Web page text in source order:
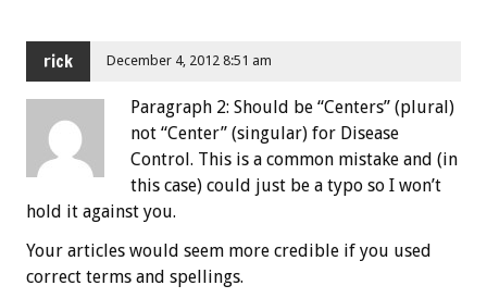
rick December 4, 2012 8:51 am
Paragraph 2: Should be “Centers” (plural)
not “Center” (singular) for Disease
Control. This is a common mistake and (in
this case) could just be a typo so I won’t
hold it against you.
Your articles would seem more credible if you used
correct terms and spellings.